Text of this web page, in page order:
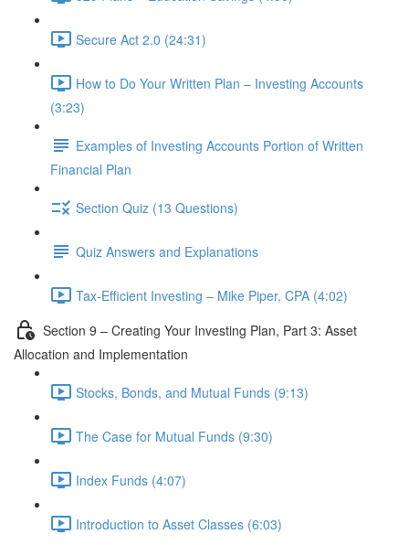
Secure Act 2.0 (24:31)
How to Do Your Written Plan – Investing Accounts
(3:23)
Examples of Investing Accounts Portion of Written
Financial Plan
Section Quiz (13 Questions)
Quiz Answers and Explanations
Tax-Efficient Investing – Mike Piper, CPA (4:02)
Section 9 – Creating Your Investing Plan, Part 3: Asset
Allocation and Implementation
Stocks, Bonds, and Mutual Funds (9:13)
The Case for Mutual Funds (9:30)
Index Funds (4:07)
Introduction to Asset Classes (6:03)